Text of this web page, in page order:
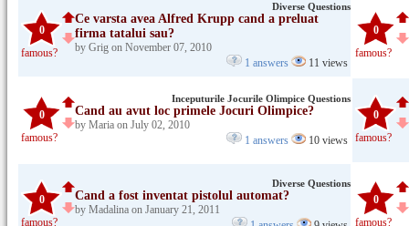
0
famous?
Diverse Questions
Ce varsta avea Alfred Krupp cand a preluat
firma tatalui sau?
by Grig on November 07, 2010
1 answers
11 views
0
famous?
0
famous?
Inceputurile Jocurile Olimpice Questions
Cand au avut loc primele Jocuri Olimpice?
by Maria on July 02, 2010
1 answers
10 views
0
famous?
0
famous?
Diverse Questions
Cand a fost inventat pistolul automat?
by Madalina on January 21, 2011
0
famous?